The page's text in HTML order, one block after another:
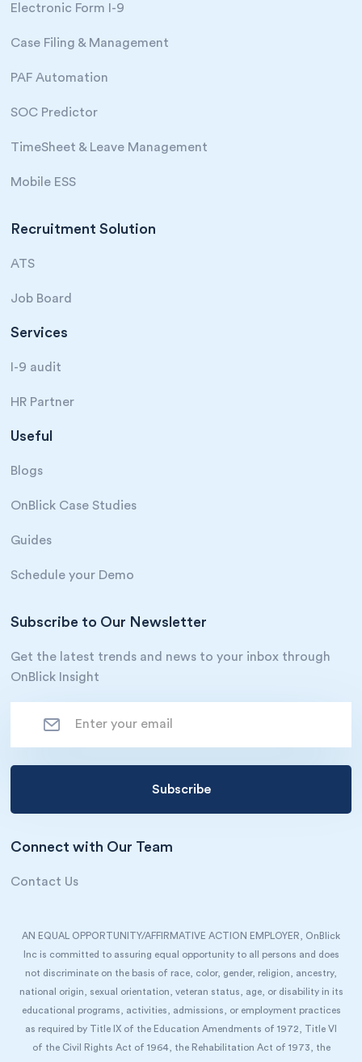
Electronic Form I-9
Case Filing & Management
PAF Automation
SOC Predictor
TimeSheet & Leave Management
Mobile ESS
Recruitment Solution
ATS
Job Board
Services
I-9 audit
HR Partner
Useful
Blogs
OnBlick Case Studies
Guides
Schedule your Demo
Subscribe to Our Newsletter
Get the latest trends and news to your inbox through
OnBlick Insight
Connect with Our Team
Contact Us
AN EQUAL OPPORTUNITY/AFFIRMATIVE ACTION EMPLOYER, OnBlick
Inc is committed to assuring equal opportunity to all persons and does
not discriminate on the basis of race, color, gender, religion, ancestry,
national origin, sexual orientation, veteran status, age, or disability in its
educational programs, activities, admissions, or employment practices
as required by Title IX of the Education Amendments of 1972, Title VI
of the Civil Rights Act of 1964, the Rehabilitation Act of 1973, the